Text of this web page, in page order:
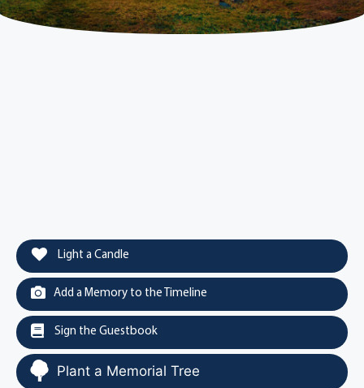
Light a Candle
Add a Memory to the Timeline
Sign the Guestbook
Plant a Memorial Tree